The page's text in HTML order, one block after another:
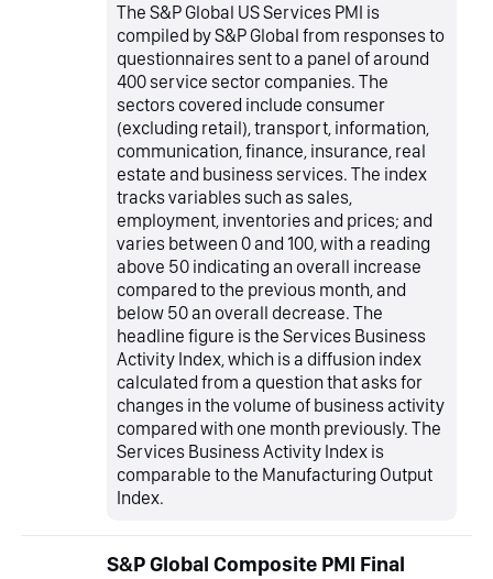
The S&P Global US Services PMI is
compiled by S&P Global from responses to
questionnaires sent to a panel of around
400 service sector companies. The
sectors covered include consumer
(excluding retail), transport, information,
communication, finance, insurance, real
estate and business services. The index
tracks variables such as sales,
employment, inventories and prices; and
varies between 0 and 100, with a reading
above 50 indicating an overall increase
compared to the previous month, and
below 50 an overall decrease. The
headline figure is the Services Business
Activity Index, which is a diffusion index
calculated from a question that asks for
changes in the volume of business activity
compared with one month previously. The
Services Business Activity Index is
comparable to the Manufacturing Output
Index.
S&P Global Composite PMI Final